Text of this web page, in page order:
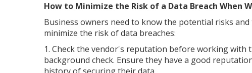
How to Minimize the Risk of a Data Breach When
Business owners need to know the potential risks
minimize the risk of data breaches:
1. Check the vendor's reputation before working
background check. Ensure they have a good